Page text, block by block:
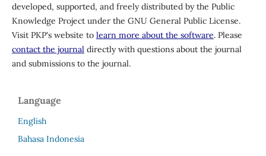
developed, supported, and freely distributed by the Public
Knowledge Project under the GNU General Public License.
Visit PKP's website to learn more about the software. Please
contact the journaldirectly with questions about the journal
and submissions to the journal.
Language
English
Bahasa Indonesia